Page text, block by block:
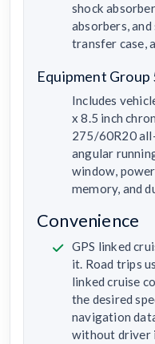
shock
absorbers,
transfer case,
Equipment Group
Includes
x 8.5 inch
275/60R20
angular
window,
memory, and
Convenience
GPS linked
it. Road trips
linked cruise
the desired
navigation
without driver